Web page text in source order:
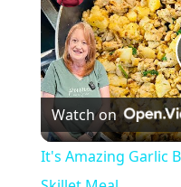
Watch on
It's Amazing Garlic